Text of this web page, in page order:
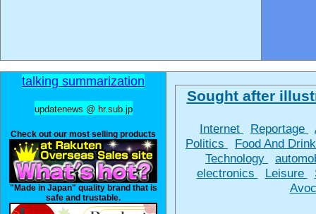
talking summarization
updatenews @ hr.sub.jp
Check out our most selling products
"Made in Japan" quality brand that is
safe and trustable.
Sought after
Internet Reportage
Politics
Food And
Technology
electronics
Leisure